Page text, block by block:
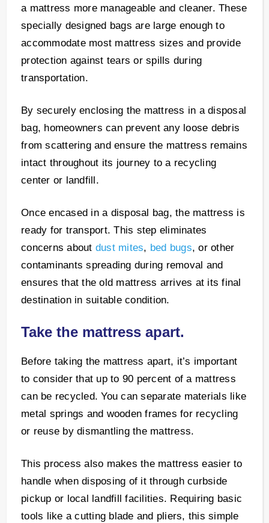
a mattress more manageable and cleaner. These
specially designed bags are large enough to
accommodate most mattress sizes and provide
protection against tears or spills during
transportation.
By securely enclosing the mattress in a disposal
bag, homeowners can prevent any loose debris
from scattering and ensure the mattress remains
intact throughout its journey to a recycling
center or landfill.
Once encased in a disposal bag, the mattress is
ready for transport. This step eliminates
concerns about dust mites, bed bugs, or other
contaminants spreading during removal and
ensures that the old mattress arrives at its final
destination in suitable condition.
Take the mattress apart.
Before taking the mattress apart, it’s important
to consider that up to 90 percent of a mattress
can be recycled. You can separate materials like
metal springs and wooden frames for recycling
or reuse by dismantling the mattress.
This process also makes the mattress easier to
handle when disposing of it through curbside
pickup or local landfill facilities. Requiring basic
tools like a cutting blade and pliers, this simple